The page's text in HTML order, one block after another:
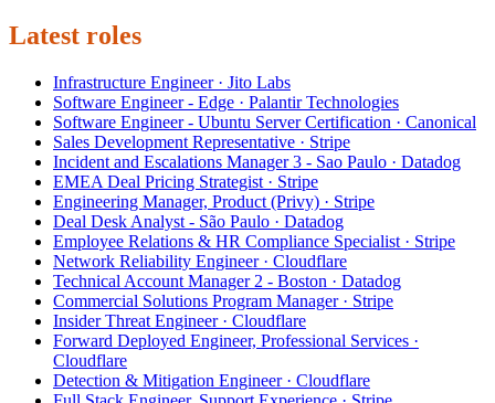
Latest roles
Infrastructure Engineer · Jito Labs
Software Engineer - Edge · Palantir Technologies
Software Engineer - Ubuntu Server Certification · Canonical
Sales Development Representative · Stripe
Incident and Escalations Manager 3 - Sao Paulo · Datadog
EMEA Deal Pricing Strategist · Stripe
Engineering Manager, Product (Privy) · Stripe
Deal Desk Analyst - São Paulo · Datadog
Employee Relations & HR Compliance Specialist · Stripe
Network Reliability Engineer · Cloudflare
Technical Account Manager 2 - Boston · Datadog
Commercial Solutions Program Manager · Stripe
Insider Threat Engineer · Cloudflare
Forward Deployed Engineer, Professional Services ·
Cloudflare
Detection & Mitigation Engineer · Cloudflare